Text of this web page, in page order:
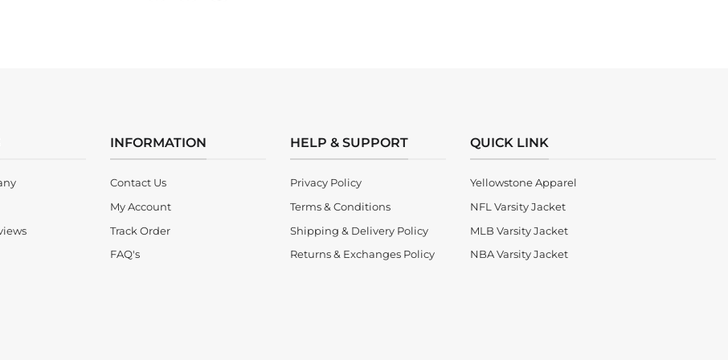
INFORMATION
Contact Us
My Account
Track Order
FAQ's
HELP & SUPPORT
Privacy Policy
Terms & Conditions
Shipping & Delivery Policy
Returns & Exchanges Policy
QUICK LINK
Yellowstone Apparel
NFL Varsity Jacket
MLB Varsity Jacket
NBA Varsity Jacket